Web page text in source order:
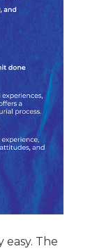
The